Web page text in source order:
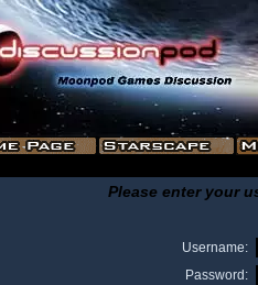
Please enter your
Username:
Password: